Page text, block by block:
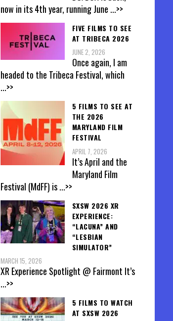
now in its 4th year, running June ...>>
FIVE FILMS TO SEE
AT TRIBECA 2026
JUNE 2, 2026
Once again, I am
headed to the Tribeca Festival, which
...>>
5 FILMS TO SEE AT
THE 2026
MARYLAND FILM
FESTIVAL
APRIL 7, 2026
It’s April and the
Maryland Film
Festival (MdFF) is...>>
SXSW 2026 XR
EXPERIENCE:
“LACUNA” AND
“LESBIAN
SIMULATOR”
MARCH 15, 2026
XR Experience Spotlight @ Fairmont It’s
...>>
5 FILMS TO WATCH
AT SXSW 2026